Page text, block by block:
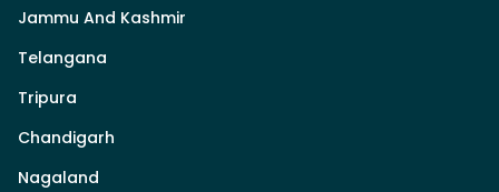
Jammu And Kashmir
Telangana
Tripura
Chandigarh
Nagaland